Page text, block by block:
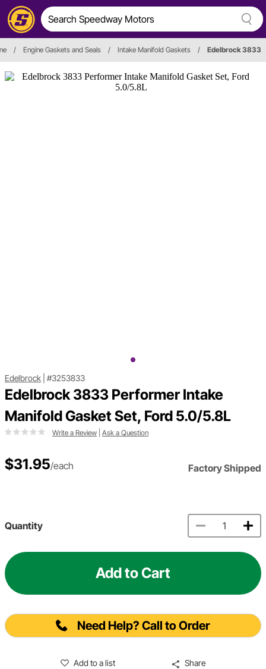
/ Engine Gaskets and Seals / Intake Manifold Gaskets / Edelbrock 3833
Edelbrock #3253833
Edelbrock 3833 Performer Intake
Manifold Gasket Set, Ford 5.0/5.8L
Write a Review Ask a Question
$31.95/each Factory Shipped
Quantity
Add to Cart
Need Help? Call to Order
Add to a list Share